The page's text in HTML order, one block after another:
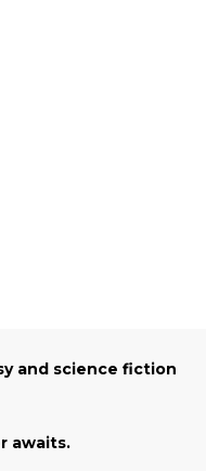
and science fiction
awaits.